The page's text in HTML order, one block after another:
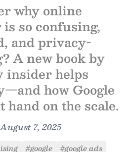
why online
so confusing,
and privacy-
A new book by
insider helps
how Google
on the scale.
August 7, 2025
#google
#google ads